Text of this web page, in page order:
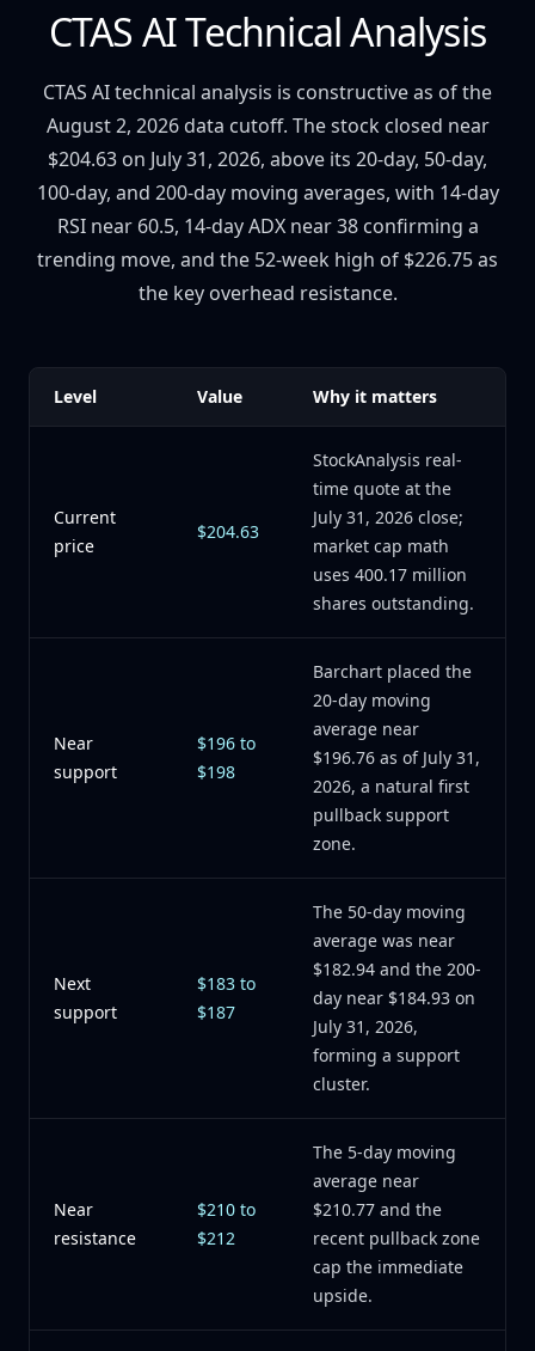
CTAS AI Technical Analysis
CTAS AI technical analysis is constructive as of the
August 2, 2026 data cutoff. The stock closed near
$204.63 on July 31, 2026, above its 20-day, 50-day,
100-day, and 200-day moving averages, with 14-day
RSI near 60.5, 14-day ADX near 38 confirming a
trending move, and the 52-week high of $226.75 as
the key overhead resistance.
Level Value Why it matters
Current
price
$204.63
StockAnalysis real-
time quote at the
July 31, 2026 close;
market cap math
uses 400.17 million
shares outstanding.
Near
support
$196 to
$198
Barchart placed the
20-day moving
average near
$196.76 as of July 31,
2026, a natural first
pullback support
zone.
Next
support
$183 to
$187
The 50-day moving
average was near
$182.94 and the 200-
day near $184.93 on
July 31, 2026,
forming a support
cluster.
Near
resistance
$210 to
$212
The 5-day moving
average near
$210.77 and the
recent pullback zone
cap the immediate
upside.